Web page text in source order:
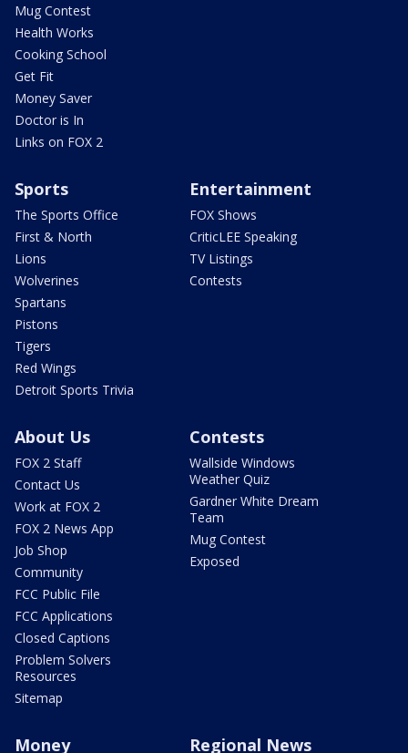
Mug Contest
Health Works
Cooking School
Get Fit
Money Saver
Doctor is In
Links on FOX 2
Sports
The Sports Office
First & North
Lions
Wolverines
Spartans
Pistons
Tigers
Red Wings
Detroit Sports Trivia
Entertainment
FOX Shows
CriticLEE Speaking
TV Listings
Contests
About Us
FOX 2 Staff
Contact Us
Work at FOX 2
FOX 2 News App
Job Shop
Community
FCC Public File
FCC Applications
Closed Captions
Problem Solvers
Resources
Sitemap
Contests
Wallside Windows
Weather Quiz
Gardner White Dream
Team
Mug Contest
Exposed
Money Regional News